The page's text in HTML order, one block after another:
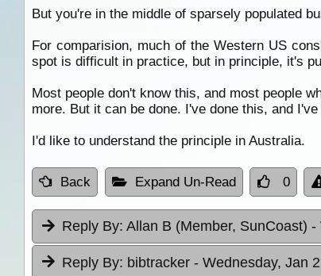
But you're in the middle of sparsely populated
For comparision, much of the Western US
spot is difficult in practice, but in principle, it's
Most people don't know this, and most people
more. But it can be done. I've done this, and
I'd like to understand the principle in Australia.
Back Expand Un-Read 0
Reply By: Allan B (Member, SunCoast) -
Reply By: bibtracker - Wednesday, Jan